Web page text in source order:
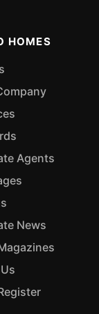
HOMES
Agents
News